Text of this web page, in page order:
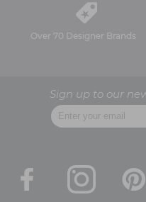
Over 70 Designer Brands
Sign up to our